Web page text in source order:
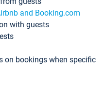
and Booking.com
with guests
on bookings when specific